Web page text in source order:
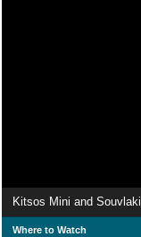
Kitsos Mini and Souvlaki
Where to Watch